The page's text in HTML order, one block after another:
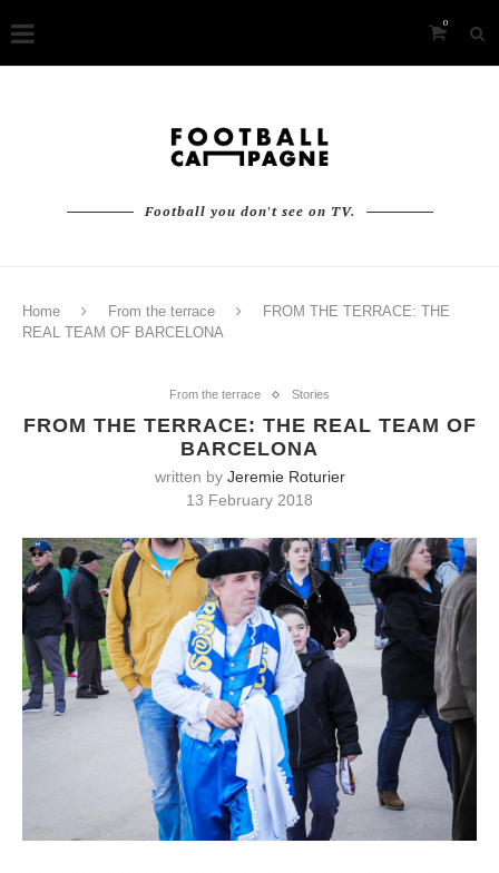
0
Football you don't see on TV.
Home From the terrace
FROM THE TERRACE: THE
REAL TEAM OF BARCELONA
From the terrace Stories
FROM THE TERRACE: THE REAL TEAM OF
BARCELONA
written by Jeremie Roturier
13 February 2018